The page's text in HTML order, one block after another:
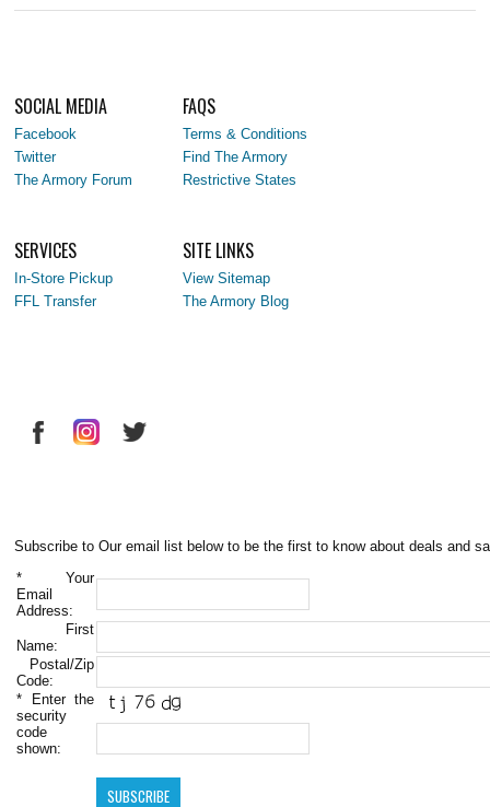
SOCIAL MEDIA
Facebook
Twitter
The Armory Forum
FAQS
Terms & Conditions
Find The Armory
Restrictive States
SERVICES
In-Store Pickup
FFL Transfer
SITE LINKS
View Sitemap
The Armory Blog
Subscribe to Our email list below to be the first to know about deals and
* Your
Email
Address:
First
Name:
Postal/Zip
Code:
* Enter the
security
code
shown: